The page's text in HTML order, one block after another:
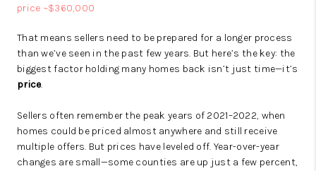
price ~$360,000
That means sellers need to be prepared for a longer process
than we’ve seen in the past few years. But here’s the key: the
biggest factor holding many homes back isn’t just time—it’s
price.
Sellers often remember the peak years of 2021–2022, when
homes could be priced almost anywhere and still receive
multiple offers. But prices have leveled off. Year-over-year
changes are small—some counties are up just a few percent,